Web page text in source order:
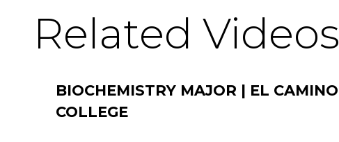
Related Videos
BIOCHEMISTRY MAJOR | EL CAMINO
COLLEGE